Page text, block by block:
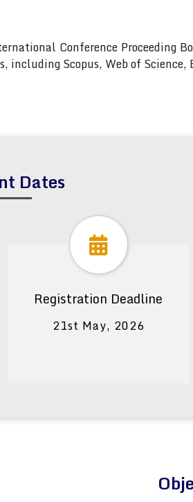
Conference Proceeding
Scopus, Web of Science,
Dates
Registration Deadline
21st May, 2026